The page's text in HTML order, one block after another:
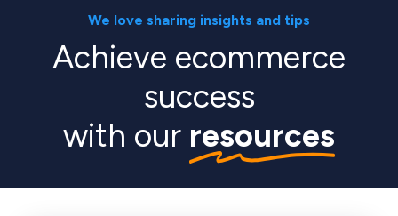
We love sharing insights and tips
Achieve ecommerce
success
with our resources